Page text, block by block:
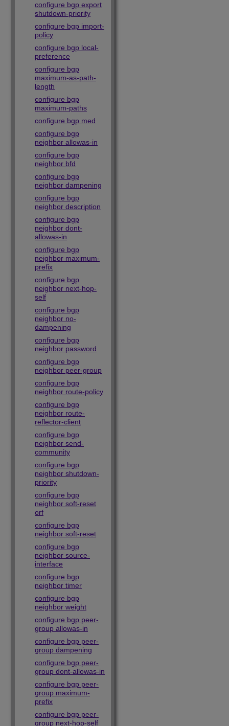
configure bgp export
shutdown-priority
configure bgp import-
policy
configure bgp local-
preference
configure bgp
maximum-as-path-
length
configure bgp
maximum-paths
configure bgp med
configure bgp
neighbor allowas-in
configure bgp
neighbor bfd
configure bgp
neighbor dampening
configure bgp
neighbor description
configure bgp
neighbor dont-
allowas-in
configure bgp
neighbor maximum-
prefix
configure bgp
neighbor next-hop-
self
configure bgp
neighbor no-
dampening
configure bgp
neighbor password
configure bgp
neighbor peer-group
configure bgp
neighbor route-policy
configure bgp
neighbor route-
reflector-client
configure bgp
neighbor send-
community
configure bgp
neighbor shutdown-
priority
configure bgp
neighbor soft-reset
orf
configure bgp
neighbor soft-reset
configure bgp
neighbor source-
interface
configure bgp
neighbor timer
configure bgp
neighbor weight
configure bgp peer-
group allowas-in
configure bgp peer-
group dampening
configure bgp peer-
group dont-allowas-in
configure bgp peer-
group maximum-
prefix
configure bgp peer-
group next-hop-self